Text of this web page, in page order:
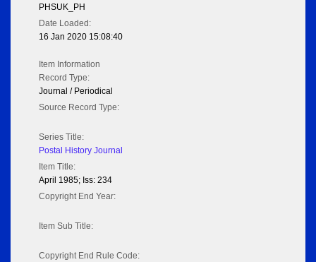
PHSUK_PH
Date Loaded:
16 Jan 2020 15:08:40
Item Information
Record Type:
Journal / Periodical
Source Record Type:
Series Title:
Postal History Journal
Item Title:
April 1985; Iss: 234
Copyright End Year:
Item Sub Title:
Copyright End Rule Code: